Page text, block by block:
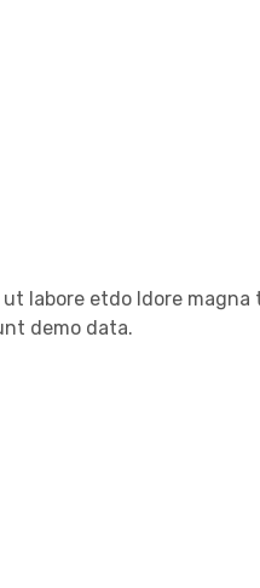
labore etdo ldore magna
demo data.